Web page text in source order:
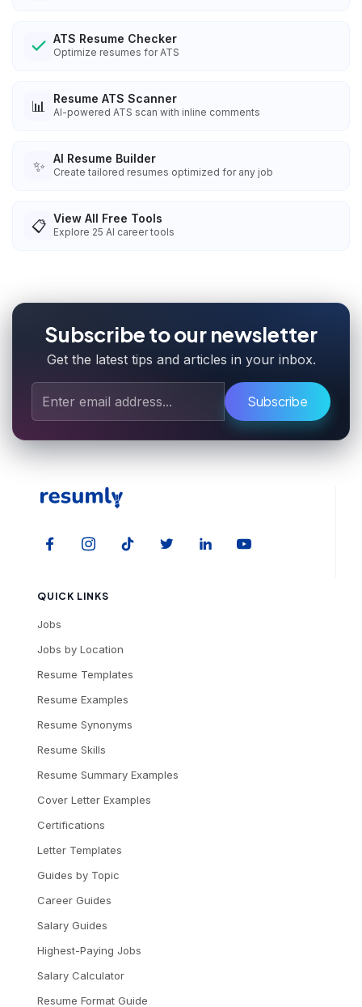
ATS Resume Checker
Optimize resumes for ATS
📊 Resume ATS Scanner
AI-powered ATS scan with inline comments
✨ AI Resume Builder
Create tailored resumes optimized for any job
📋 View All Free Tools
Explore 25 AI career tools
Subscribe to our newsletter
Get the latest tips and articles in your inbox.
Subscribe
QUICK LINKS
Jobs
Jobs by Location
Resume Templates
Resume Examples
Resume Synonyms
Resume Skills
Resume Summary Examples
Cover Letter Examples
Certifications
Letter Templates
Guides by Topic
Career Guides
Salary Guides
Highest-Paying Jobs
Salary Calculator
Resume Format Guide